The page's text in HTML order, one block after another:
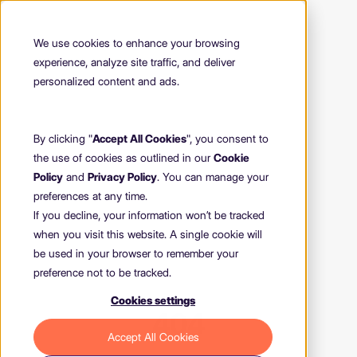
We use cookies to enhance your browsing
experience, analyze site traffic, and deliver
personalized content and ads.
By clicking "Accept All Cookies", you consent to
the use of cookies as outlined in our Cookie
Policy and Privacy Policy. You can manage your
preferences at any time.
If you decline, your information won’t be tracked
when you visit this website. A single cookie will
be used in your browser to remember your
preference not to be tracked.
Cookies settings
Accept All Cookies
404